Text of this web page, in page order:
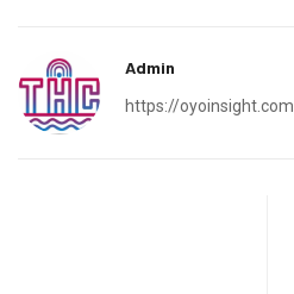
Admin
https://oyoinsight.com